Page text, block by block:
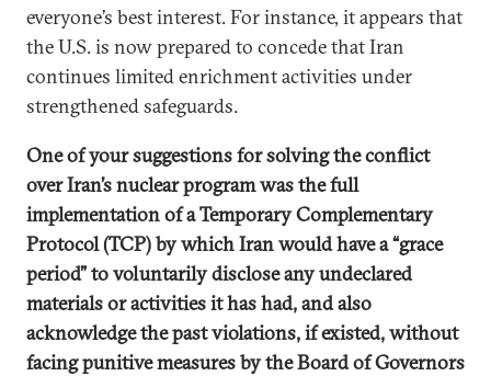
everyone’s best interest. For instance, it appears that
the U.S. is now prepared to concede that Iran
continues limited enrichment activities under
strengthened safeguards.
One of your suggestions for solving the conflict
over Iran’s nuclear program was the full
implementation of a Temporary Complementary
Protocol (TCP) by which Iran would have a “grace
period” to voluntarily disclose any undeclared
materials or activities it has had, and also
acknowledge the past violations, if existed, without
facing punitive measures by the Board of Governors